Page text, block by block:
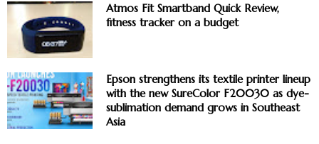
Atmos Fit Smartband Quick Review,
fitness tracker on a budget
Epson strengthens its textile printer lineup
with the new SureColor F20030 as dye-
sublimation demand grows in Southeast
Asia